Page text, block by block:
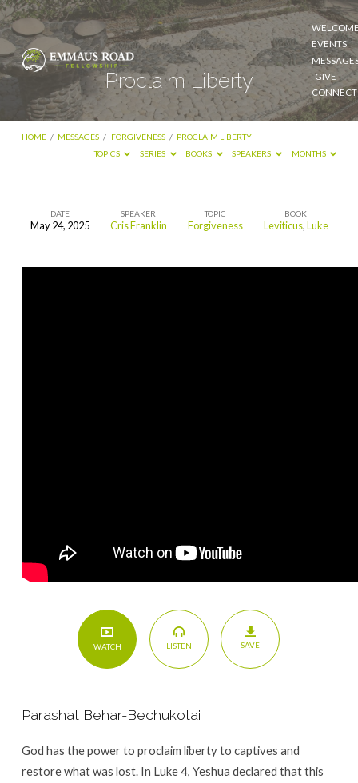
EVENTS
GIVE
CONNECT
Proclaim Liberty
HOME / MESSAGES / FORGIVENESS / PROCLAIM LIBERTY
TOPICS
SERIES BOOKS SPEAKERS MONTHS
Proclaim
DATE
May 24, 2025
SPEAKER
Cris Franklin
TOPIC
Forgiveness
BOOK
Leviticus,Luke
WATCH LISTEN SAVE
Parashat Behar-Bechukotai
God has the power to proclaim liberty to captives and
restore what was lost. In Luke 4, Yeshua declared that this